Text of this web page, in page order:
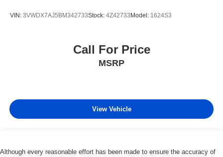
VIN: 3VWDX7AJ5BM342733Stock: 4Z42733Model: 1624S3
Call For Price
MSRP
View Vehicle
Although every reasonable effort has been made to ensure the accuracy of